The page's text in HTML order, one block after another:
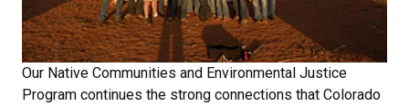
Our Native Communities and Environmental Justice
Program continues the strong connections that Colorado